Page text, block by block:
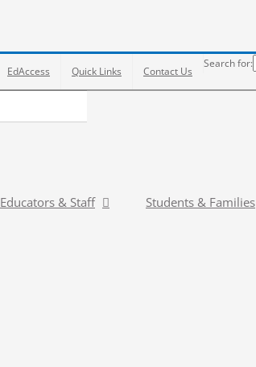
EdAccess Quick Links Contact Us
Search
Search for:
Educators & Staff Students & Families